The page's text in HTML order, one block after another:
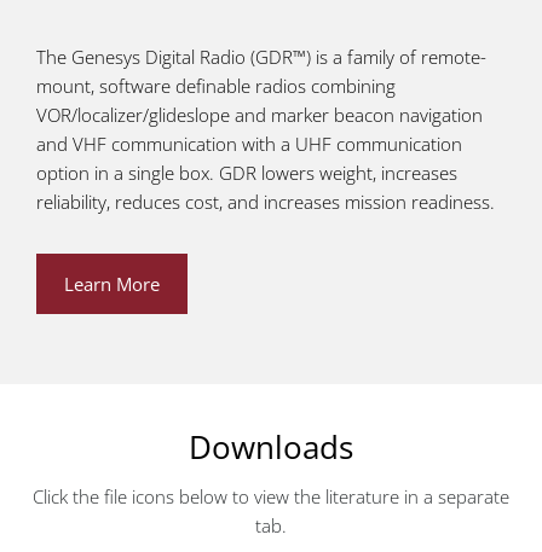
The Genesys Digital Radio (GDR™) is a family of remote-
mount, software definable radios combining
VOR/localizer/glideslope and marker beacon navigation
and VHF communication with a UHF communication
option in a single box. GDR lowers weight, increases
reliability, reduces cost, and increases mission readiness.
Learn More
Downloads
Click the file icons below to view the literature in a separate
tab.